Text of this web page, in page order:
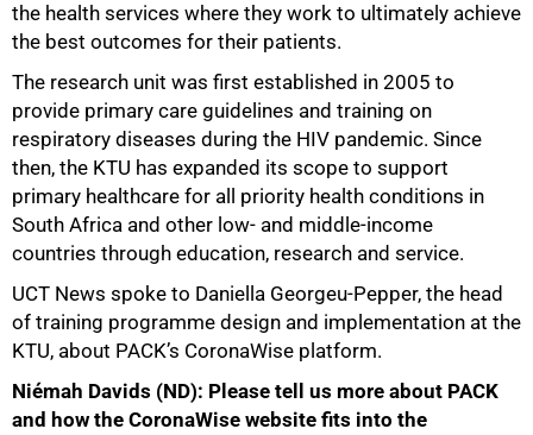
the health services where they work to ultimately achieve
the best outcomes for their patients.
The research unit was first established in 2005 to
provide primary care guidelines and training on
respiratory diseases during the HIV pandemic. Since
then, the KTU has expanded its scope to support
primary healthcare for all priority health conditions in
South Africa and other low- and middle-income
countries through education, research and service.
UCT News spoke to Daniella Georgeu-Pepper, the head
of training programme design and implementation at the
KTU, about PACK’s CoronaWise platform.
Niémah Davids (ND): Please tell us more about PACK
and how the CoronaWise website fits into the
50%